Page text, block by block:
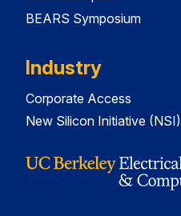
BEARS Symposium
Industry
Corporate Access
New Silicon Initiative (NSI)